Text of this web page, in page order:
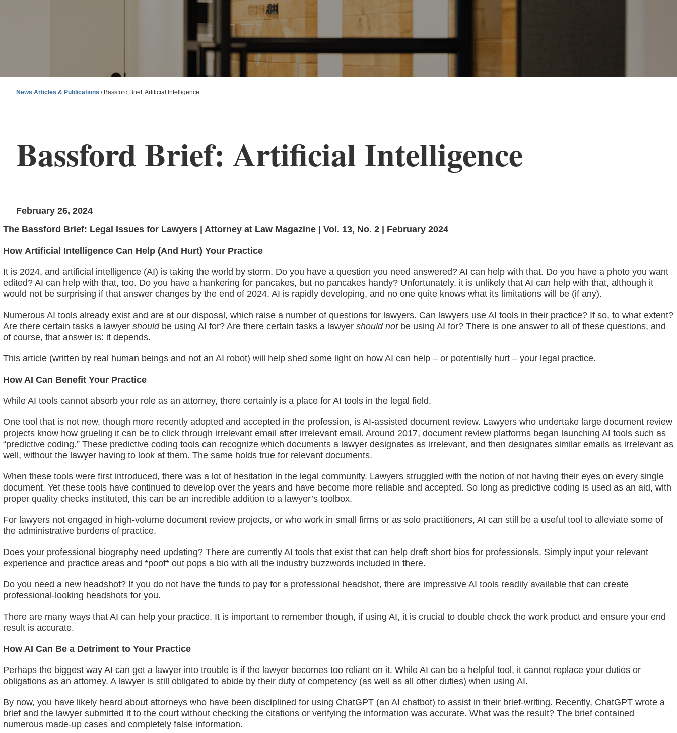
News Articles & Publications / Bassford Brief: Artificial Intelligence
Bassford Brief: Artificial Intelligence
February 26, 2024
The Bassford Brief: Legal Issues for Lawyers | Attorney at Law Magazine | Vol. 13, No. 2 | February 2024
HowArtificial Intelligence Can Help (And Hurt) Your Practice
It is 2024, and artificial intelligence (AI) is taking the world by storm. Do you have a question you need answered? AI can help with that. Do you have a photo you want
edited? AI can help with that, too. Do you have a hankering for pancakes, but no pancakes handy? Unfortunately, it is unlikely that AI can help with that, although it
would not be surprising if that answer changes by the end of 2024. AI is rapidly developing, and no one quite knows what its limitations will be (if any).
Numerous AI tools already exist and are at our disposal, which raise a number of questions for lawyers. Can lawyers use AI tools in their practice? If so, to what extent?
Are there certain tasks a lawyershouldbe using AI for? Are there certain tasks a lawyershould not be using AI for? There is one answer to all of these questions, and
of course, that answer is: it depends.
This article (written by real human beings and not an AI robot) will help shed some light on how AI can help – or potentially hurt – your legal practice.
How AI Can Benefit Your Practice
While AI tools cannot absorb your role as an attorney, there certainly is a place for AI tools in the legal field.
One tool that is not new, though more recently adopted and accepted in the profession, is AI-assisted document review. Lawyers who undertake large document review
projects know how grueling it can be to click through irrelevant email after irrelevant email. Around 2017, document review platforms began launching AI tools such as
“predictive coding.” These predictive coding tools can recognize which documents a lawyer designates as irrelevant, and then designates similar emails as irrelevant as
well, without the lawyer having to look at them. The same holds true for relevant documents.
When these tools were first introduced, there was a lot of hesitation in the legal community. Lawyers struggled with the notion of not having their eyes on every single
document. Yet these tools have continued to develop over the years and have become more reliable and accepted. So long as predictive coding is used as an aid, with
proper quality checks instituted, this can be an incredible addition to a lawyer’s toolbox.
For lawyers not engaged in high-volume document review projects, or who work in small firms or as solo practitioners, AI can still be a useful tool to alleviate some of
the administrative burdens of practice.
Does your professional biography need updating? There are currently AI tools that exist that can help draft short bios for professionals. Simply input your relevant
experience and practice areas and *poof* out pops a bio with all the industry buzzwords included in there.
Do you need a new headshot? If you do not have the funds to pay for a professional headshot, there are impressive AI tools readily available that can create
professional-looking headshots for you.
There are many ways that AI can help your practice. It is important to remember though, if using AI, it is crucial to double check the work product and ensure your end
result is accurate.
How AI Can Be a Detriment to Your Practice
Perhaps the biggest way AI can get a lawyer into trouble is if the lawyer becomes too reliant on it. While AI can be a helpful tool, it cannot replace your duties or
obligations as an attorney. A lawyer is still obligated to abide by their duty of competency (as well as all other duties) when using AI.
By now, you have likely heard about attorneys who have been disciplined for using ChatGPT (an AI chatbot) to assist in their brief-writing. Recently, ChatGPT wrote a
brief and the lawyer submitted it to the court without checking the citations or verifying the information was accurate. What was the result? The brief contained
numerous made-up cases and completely false information.